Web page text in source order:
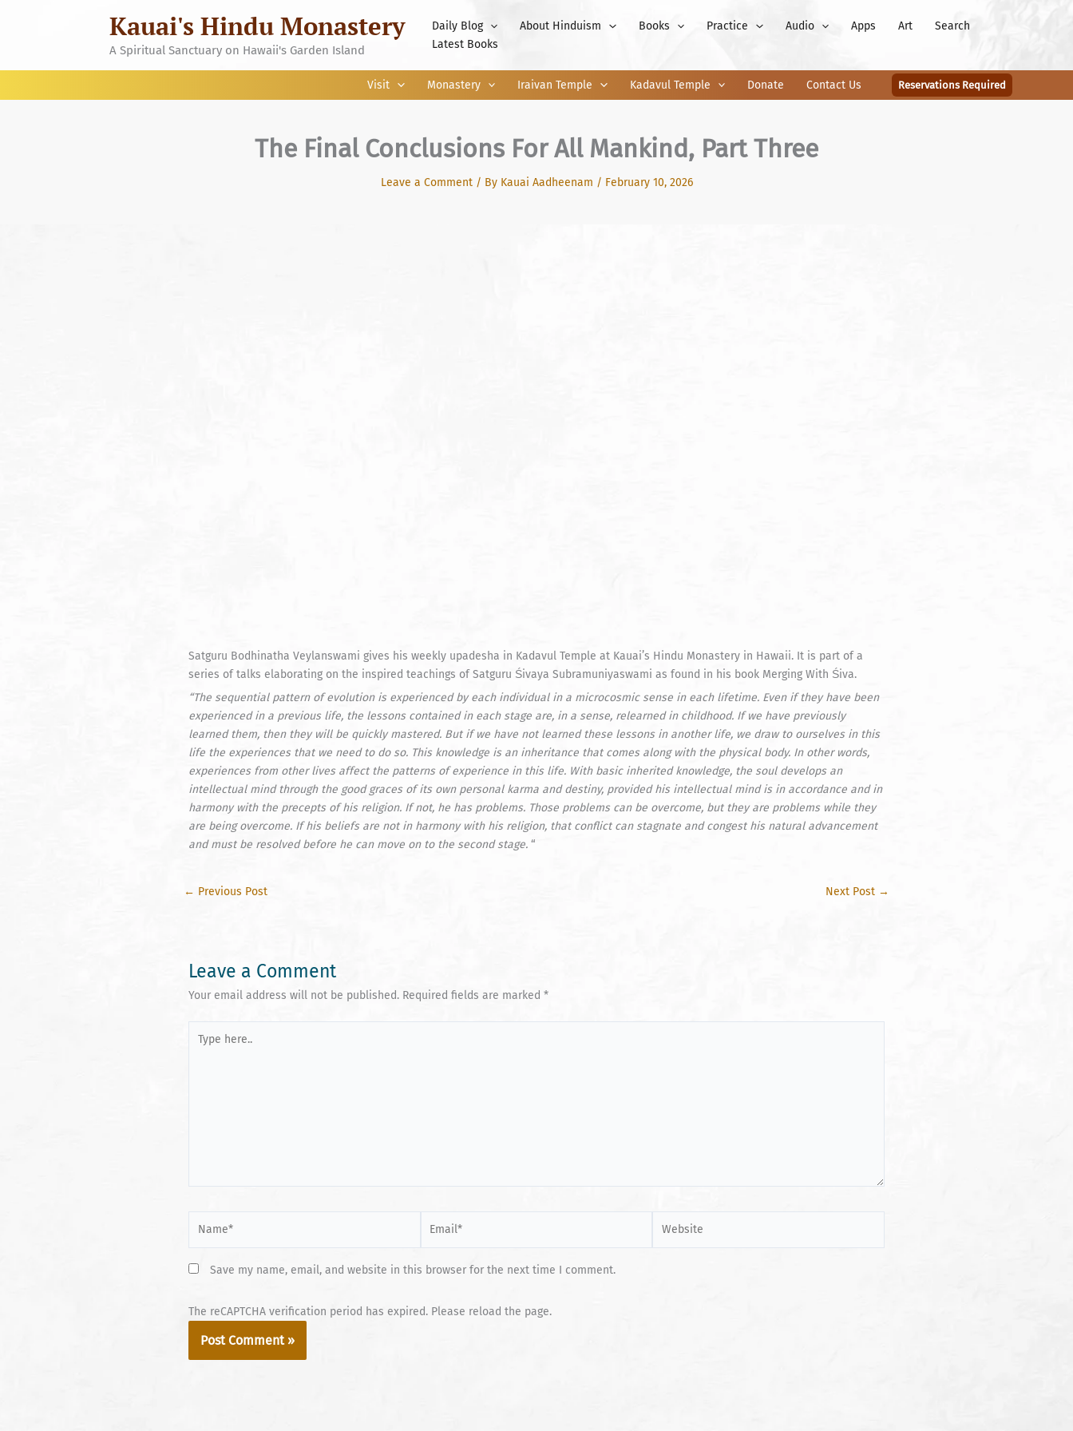
Kauai's Hindu Monastery
A Spiritual Sanctuary on Hawaii's Garden Island
Daily Blog About Hinduism Books Practice Audio Apps Art
Search
Latest Books
Visit Monastery Iraivan Temple Kadavul Temple Donate Contact Us Reservations Required
The Final Conclusions For All Mankind, Part Three
Leave a Comment / By Kauai Aadheenam / February 10, 2026
Satguru Bodhinatha Veylanswami gives his weekly upadesha in Kadavul Temple at Kauai’s Hindu Monastery in Hawaii. It is part of a
series of talks elaborating on the inspired teachings of Satguru Śivaya Subramuniyaswami as found in his book Merging With Śiva.
“The sequential pattern of evolution is experienced by each individual in a microcosmic sense in each lifetime. Even if they have been
experienced in a previous life, the lessons contained in each stage are, in a sense, relearned in childhood. If we have previously
learned them, then they will be quickly mastered. But if we have not learned these lessons in another life, we draw to ourselves in this
life the experiences that we need to do so. This knowledge is an inheritance that comes along with the physical body. In other words,
experiences from other lives affect the patterns of experience in this life. With basic inherited knowledge, the soul develops an
intellectual mind through the good graces of its own personal karma and destiny, provided his intellectual mind is in accordance and in
harmony with the precepts of his religion. If not, he has problems. Those problems can be overcome, but they are problems while they
are being overcome. If his beliefs are not in harmony with his religion, that conflict can stagnate and congest his natural advancement
and must be resolved before he can move on to the second stage. “
← Previous Post Next Post →
Leave a Comment
Your email address will not be published. Required fields are marked *
here..
Save my name, email, and website in this browser for the next time I comment.
The reCAPTCHA verification period has expired. Please reload the page.